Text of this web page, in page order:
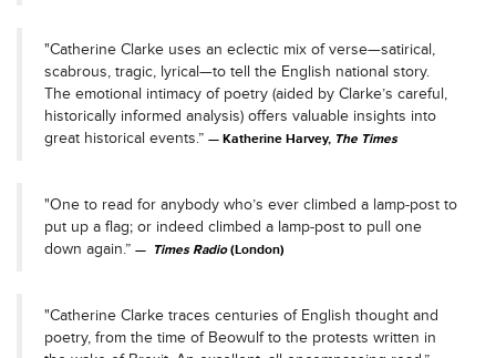
"Catherine Clarke uses an eclectic mix of verse—satirical,
scabrous, tragic, lyrical—to tell the English national story.
The emotional intimacy of poetry (aided by Clarke’s careful,
historically informed analysis) offers valuable insights into
great historical events.”
Katherine Harvey, The Times
"One to read for anybody who’s ever climbed a lamp-post to
put up a flag; or indeed climbed a lamp-post to pull one
down again.”
Times Radio(London)
"Catherine Clarke traces centuries of English thought and
poetry, from the time of Beowulf to the protests written in